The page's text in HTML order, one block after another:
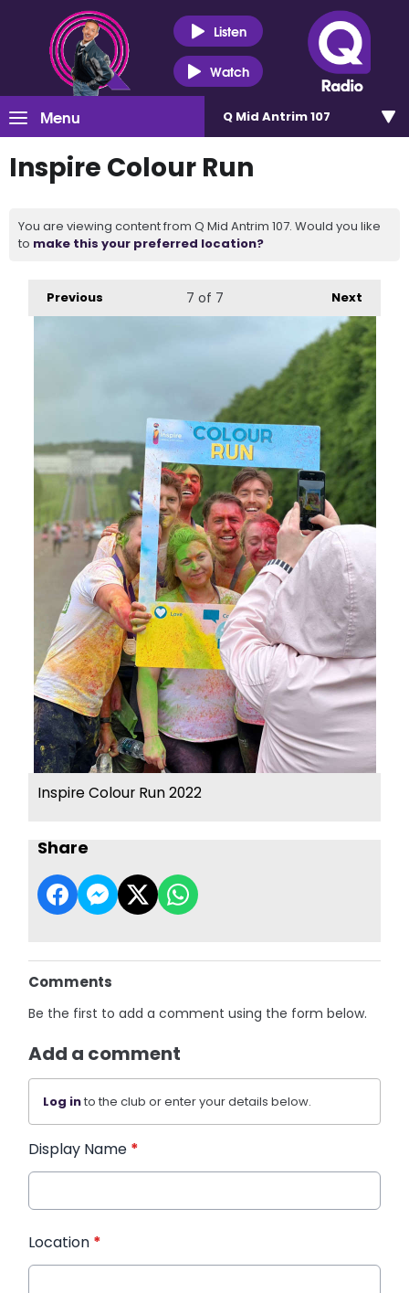
Listen
Watch
Menu Q Mid Antrim 107
Inspire Colour Run
You are viewing content from Q Mid Antrim 107. Would you like
to make this your preferred location?
Previous Next
7 of 7
Inspire Colour Run 2022
Share
Comments
Be the first to add a comment using the form below.
Add a comment
Log into the club or enter your details below.
Display Name *
Location *